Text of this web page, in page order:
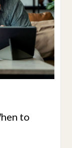
to